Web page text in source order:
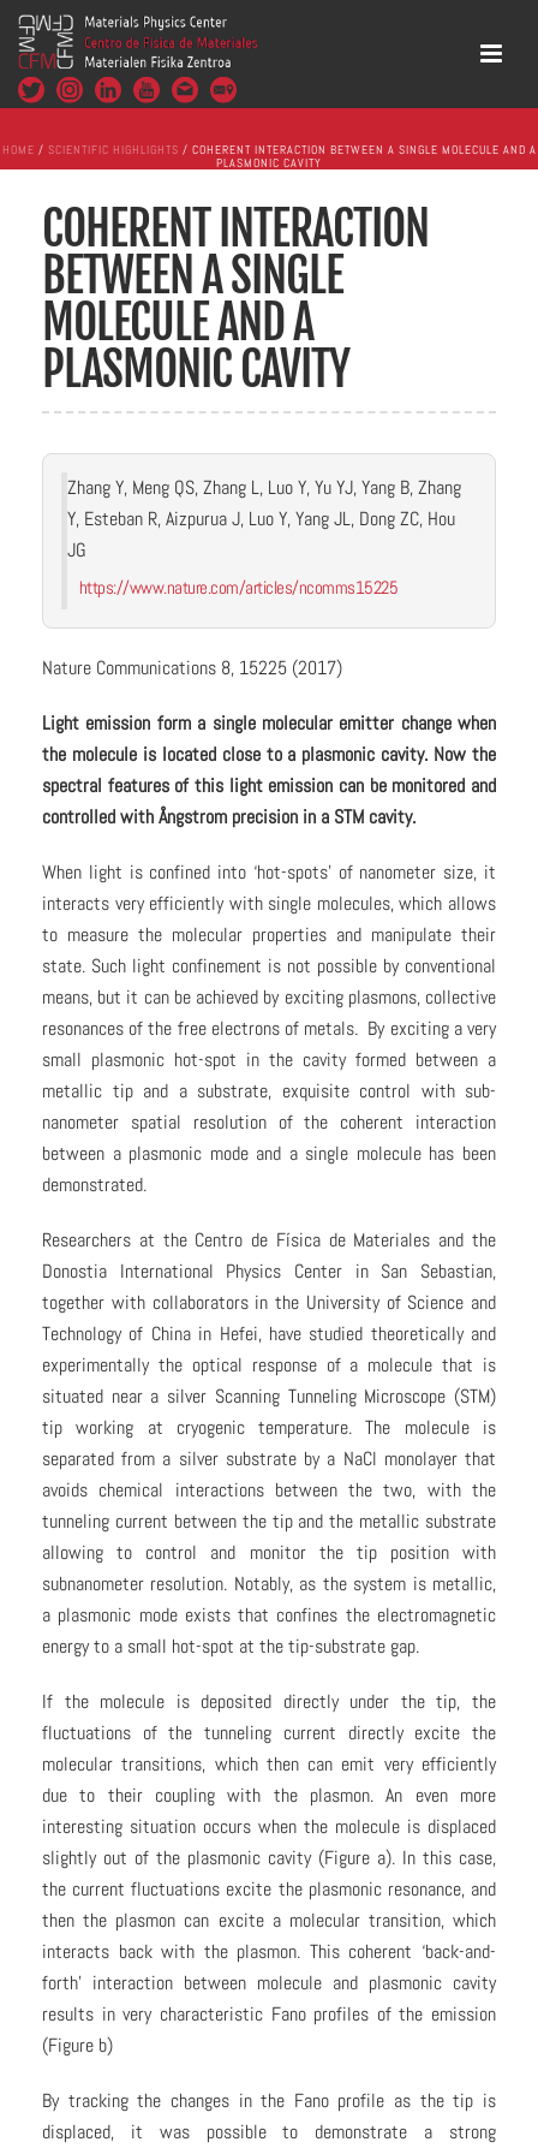
HOME / SCIENTIFIC HIGHLIGHTS / COHERENT INTERACTION BETWEEN A SINGLE MOLECULE AND A
PLASMONIC CAVITY
COHERENT INTERACTION
BETWEEN A SINGLE
MOLECULE AND A
PLASMONIC CAVITY
Zhang Y, Meng QS, Zhang L, Luo Y, Yu YJ, Yang B, Zhang
Y, Esteban R, Aizpurua J, Luo Y, Yang JL, Dong ZC, Hou
JG
https://www.nature.com/articles/ncomms15225
Nature Communications 8, 15225 (2017)
Light emission form a single molecular emitter change when
the molecule is located close to a plasmonic cavity. Now the
spectral features of this light emission can be monitored and
controlled withÅngstrom precision in a STM cavity.
When light is confined into ‘hot-spots’ of nanometer size, it
interacts very efficiently with single molecules, which allows
to measure the molecular properties and manipulate their
state. Such light confinement is not possible by conventional
means, but it can be achieved by exciting plasmons, collective
resonances of the free electrons of metals. By exciting a very
small plasmonic hot-spot in the cavity formed between a
metallic tip and a substrate, exquisite control with sub-
nanometer spatial resolution of the coherent interaction
between a plasmonic mode and a single molecule has been
demonstrated.
Researchers at the Centro de Física de Materiales and the
Donostia International Physics Center in San Sebastian,
together with collaborators in the University of Science and
Technology of China in Hefei, have studied theoretically and
experimentally the optical response of a molecule that is
situated near a silver Scanning Tunneling Microscope (STM)
tip working at cryogenic temperature. The molecule is
separated from a silver substrate by a NaCl monolayer that
avoids chemical interactions between the two, with the
tunneling current between the tip and the metallic substrate
allowing to control and monitor the tip position with
subnanometer resolution. Notably, as the system is metallic,
a plasmonic mode exists that confines the electromagnetic
energy to a small hot-spot at the tip-substrate gap.
If the molecule is deposited directly under the tip, the
fluctuations of the tunneling current directly excite the
molecular transitions, which then can emit very efficiently
due to their coupling with the plasmon. An even more
interesting situation occurs when the molecule is displaced
slightly out of the plasmonic cavity (Figure a). In this case,
the current fluctuations excite the plasmonic resonance, and
then the plasmon can excite a molecular transition, which
interacts back with the plasmon. This coherent ‘back-and-
forth’ interaction between molecule and plasmonic cavity
results in very characteristic Fano profiles of the emission
(Figure b)
By tracking the changes in the Fano profile as the tip is
displaced, it was possible to demonstrate a strong